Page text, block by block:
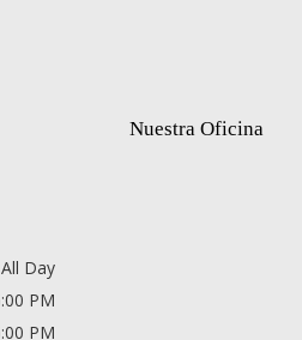
Day
PM
PM
Nuestra Oficina